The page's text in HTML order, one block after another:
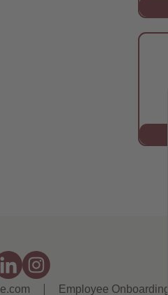
Employee Onboarding